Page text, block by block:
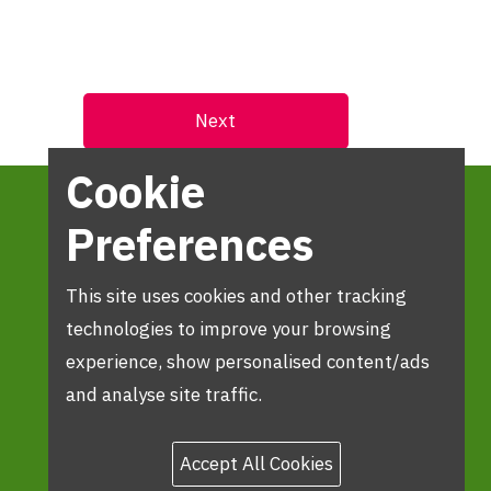
Cookie
Preferences
This site uses cookies and other tracking
technologies to improve your browsing
experience, show personalised content/ads
and analyse site traffic.
Accept All Cookies